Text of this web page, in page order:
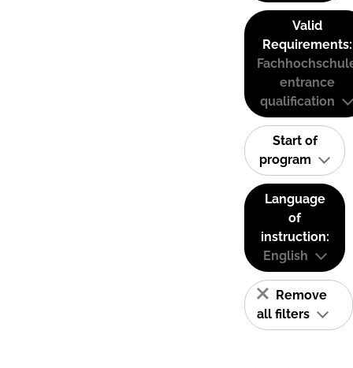
Valid
Requirements:
entrance
qualification
Start of
program
Language
of
instruction:
English
Remove
all filters